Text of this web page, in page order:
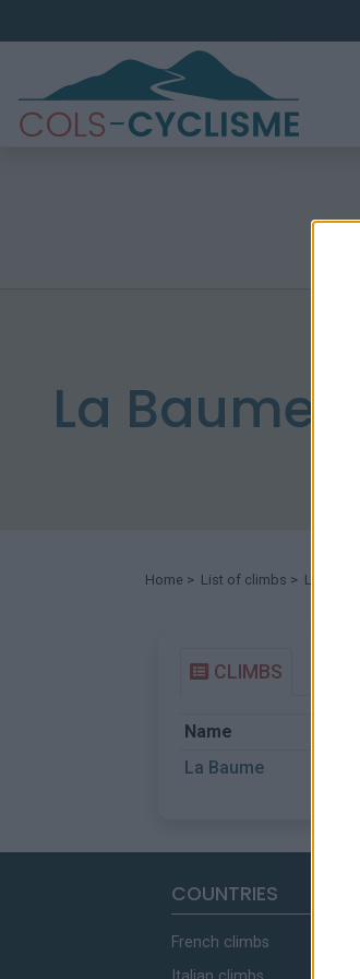
La Baume
Home > List of climbs > La Baume
CLIMBS
Name
La Baume
COUNTRIES
French climbs